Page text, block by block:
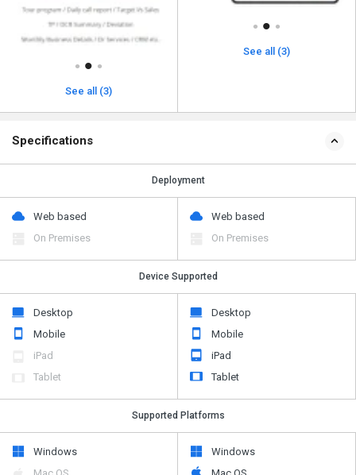
See all (3)
See all (3)
Specifications
Deployment
Web based
On Premises
Web based
On Premises
Device Supported
Desktop
Mobile
iPad
Tablet
Desktop
Mobile
iPad
Tablet
Supported Platforms
Windows
Windows